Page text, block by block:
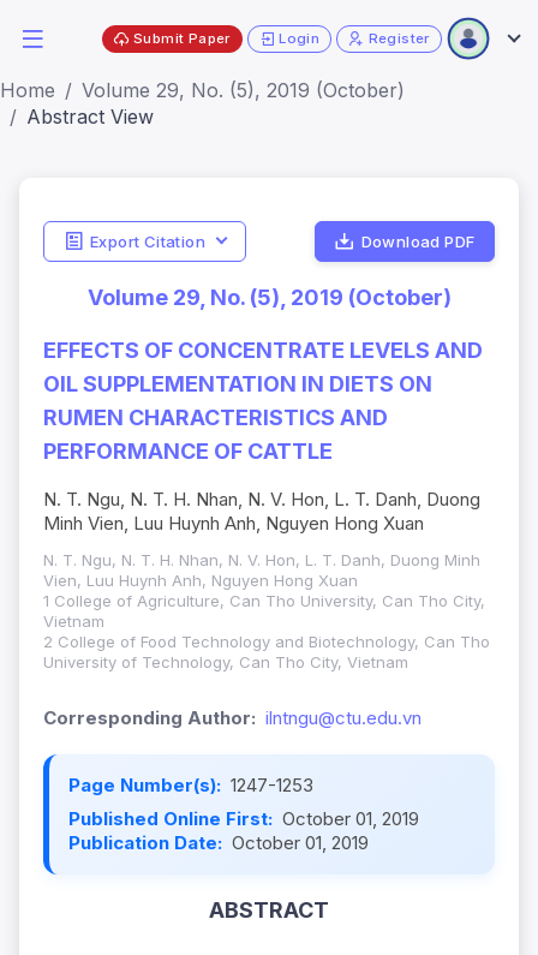
Submit Paper Login Register
Home
Volume 29, No. (5), 2019 (October)
Abstract View
Export Citation Download PDF
Volume 29, No. (5), 2019 (October)
EFFECTS OF CONCENTRATE LEVELS AND
OIL SUPPLEMENTATION IN DIETS ON
RUMEN CHARACTERISTICS AND
PERFORMANCE OF CATTLE
N. T. Ngu, N. T. H. Nhan, N. V. Hon, L. T. Danh, Duong
Minh Vien, Luu Huynh Anh, Nguyen Hong Xuan
N. T. Ngu, N. T. H. Nhan, N. V. Hon, L. T. Danh, Duong Minh
Vien, Luu Huynh Anh, Nguyen Hong Xuan
1 College of Agriculture, Can Tho University, Can Tho City,
Vietnam
2 College of Food Technology and Biotechnology, Can Tho
University of Technology, Can Tho City, Vietnam
Corresponding Author: ilntngu@ctu.edu.vn
Page Number(s): 1247-1253
Published Online First: October 01, 2019
Publication Date: October 01, 2019
ABSTRACT